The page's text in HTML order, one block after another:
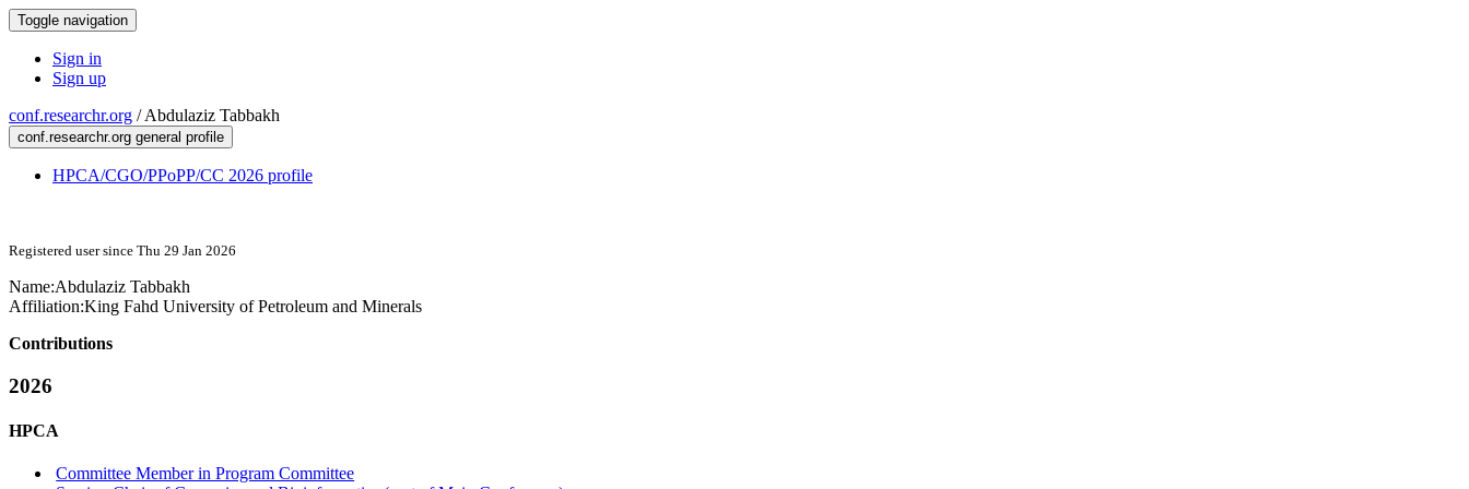
Toggle navigation
Sign in
Sign up
conf.researchr.org /Abdulaziz Tabbakh
conf.researchr.org general profile
HPCA/CGO/PPoPP/CC 2026 profile
Registered user since Thu 29 Jan 2026
Name:Abdulaziz Tabbakh
Affiliation:King Fahd University of Petroleum and Minerals
Contributions
2026
HPCA
Committee Member in Program Committee